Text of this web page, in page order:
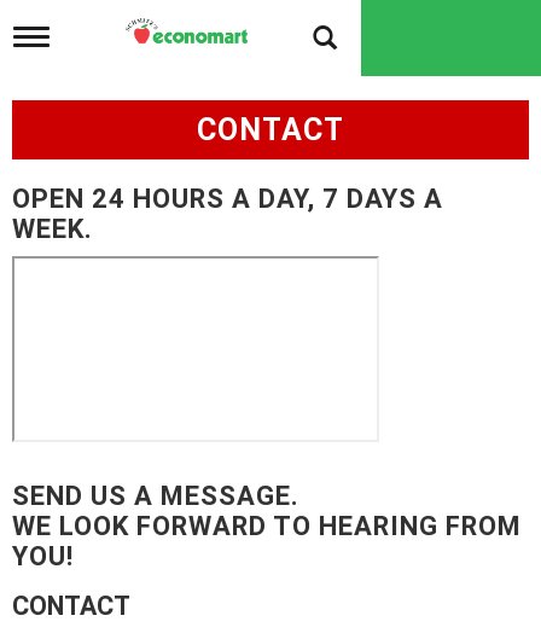
T
g
a
v
i
g
CONTACT
OPEN 24 HOURS A DAY, 7 DAYS A
WEEK.
SEND US A MESSAGE.
WE LOOK FORWARD TO HEARING FROM
YOU!
CONTACT